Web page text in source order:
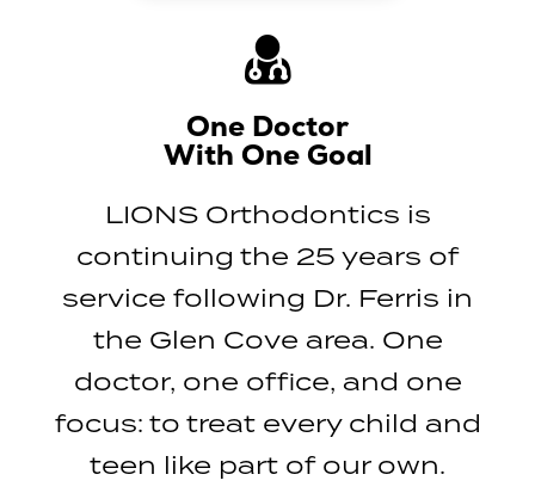
One Doctor
With One Goal
LIONS Orthodontics is
continuing the 25 years of
service following Dr. Ferris in
the Glen Cove area. One
doctor, one office, and one
focus: to treat every child and
teen like part of our own.